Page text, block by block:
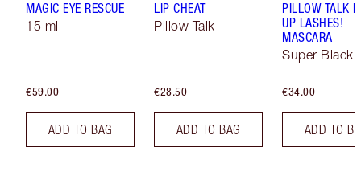
MAGIC EYE RESCUE
15 ml
€59.00
ADD TO BAG
LIP CHEAT
Pillow Talk
€28.50
ADD TO BAG
PILLOW TALK
UP LASHES!
MASCARA
Super Black
€34.00
ADD TO